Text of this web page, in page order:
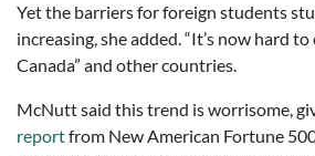
Yet the barriers for foreign students
increasing, she added. “It’s now hard
Canada” and other countries.
McNutt said this trend is worrisome,
reportfrom New American Fortune